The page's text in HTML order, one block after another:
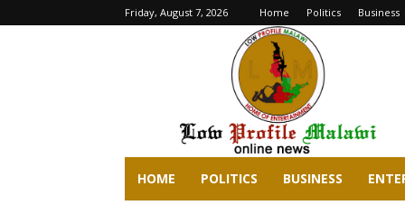
Friday, August 7, 2026 Home Politics Business
lowprofilemalawi.com
HOME POLITICS BUSINESS